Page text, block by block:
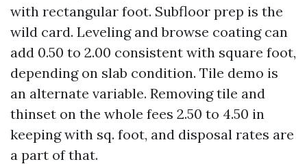
with rectangular foot. Subfloor prep is the
wild card. Leveling and browse coating can
add 0.50 to 2.00 consistent with square foot,
depending on slab condition. Tile demo is
an alternate variable. Removing tile and
thinset on the whole fees 2.50 to 4.50 in
keeping with sq. foot, and disposal rates are
a part of that.